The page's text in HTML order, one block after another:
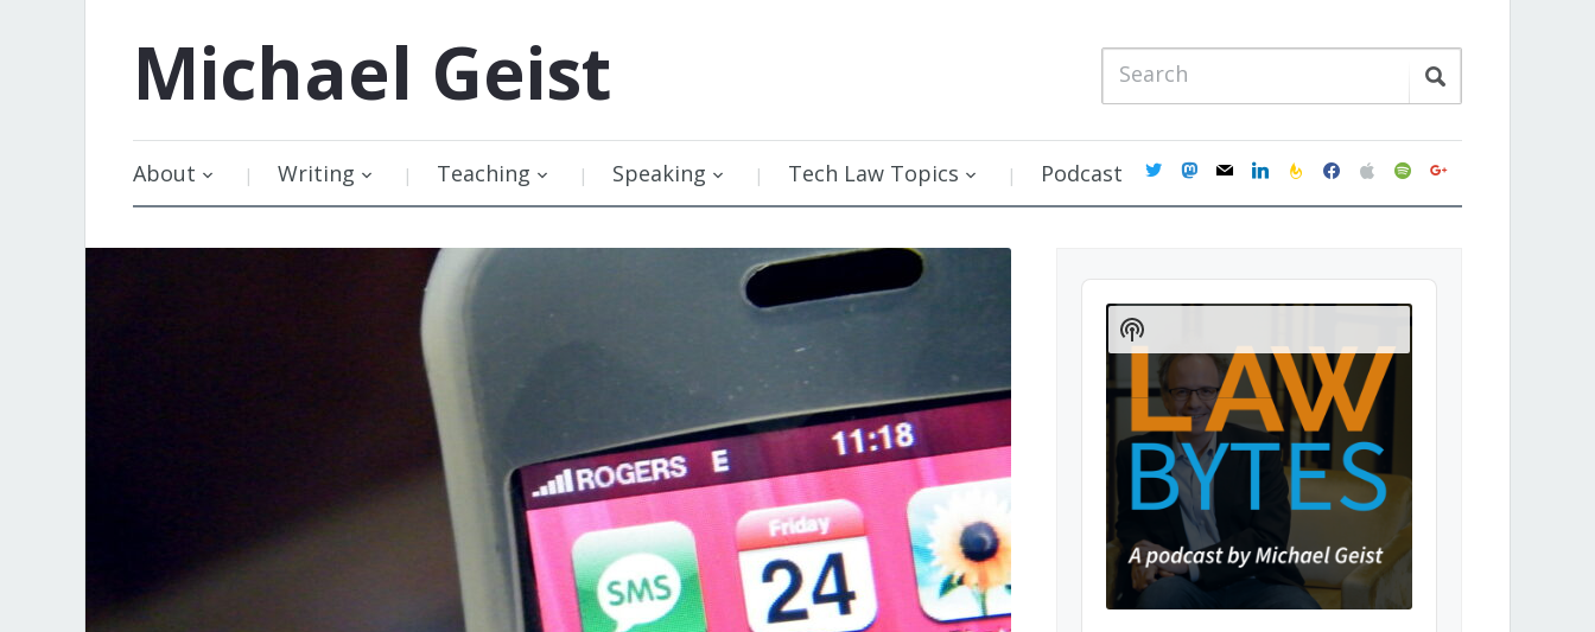
Michael Geist
About Writing Teaching Speaking Tech Law Topics Podcast twittermastodon
mail linkedinfeedburner
facebookapplespotifygoogle
Audio
Player
Show
Podcast
Information